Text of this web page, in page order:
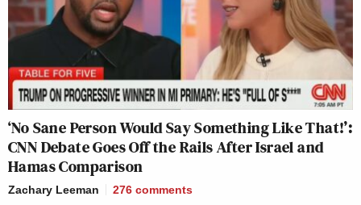
‘No Sane Person Would Say Something Like That!’:
CNN Debate Goes Off the Rails After Israel and
Hamas Comparison
Zachary Leeman 276 comments